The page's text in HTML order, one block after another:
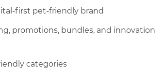
first pet-friendly brand
promotions, bundles, and innovation
categories